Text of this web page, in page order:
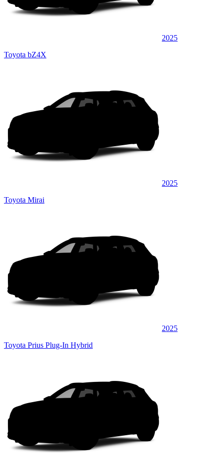
2025
Toyota bZ4X
2025
Toyota Mirai
2025
Toyota Prius Plug-In Hybrid